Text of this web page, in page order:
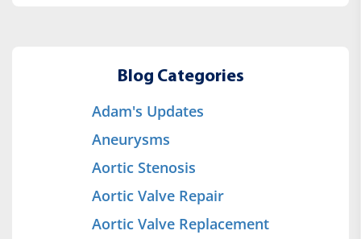
Blog Categories
Adam's Updates
Aneurysms
Aortic Stenosis
Aortic Valve Repair
Aortic Valve Replacement